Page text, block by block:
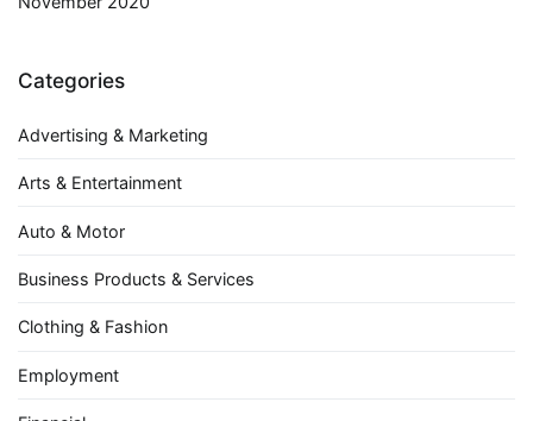
Categories
Advertising & Marketing
Arts & Entertainment
Auto & Motor
Business Products & Services
Clothing & Fashion
Employment